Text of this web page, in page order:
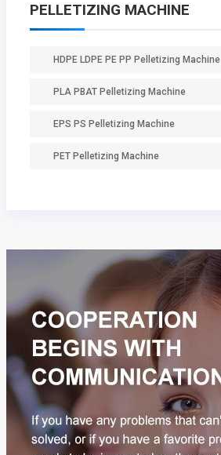
PELLETIZING MACHINE
HDPE LDPE PE PP Pelletizing Machine
PLA PBAT Pelletizing Machine
EPS PS Pelletizing Machine
PET Pelletizing Machine